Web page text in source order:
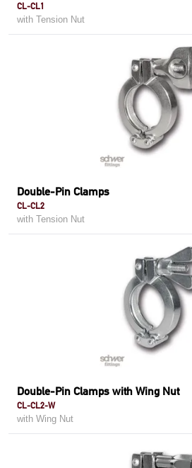
CL-CL1
with Tension Nut
Double-Pin Clamps
CL-CL2
with Tension Nut
Double-Pin Clamps with Wing Nut
CL-CL2-W
with Wing Nut